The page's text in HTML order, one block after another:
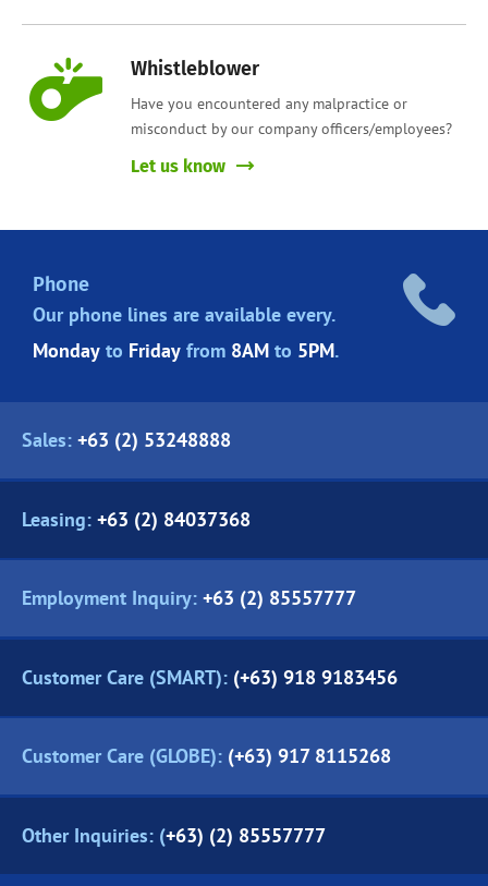
Whistleblower
Have you encountered any malpractice or
misconduct by our company officers/employees?
Let us know
Phone
Our phone lines are available every.
Monday to Friday from 8AM to 5PM.
Sales: +63 (2) 53248888
Leasing: +63 (2) 84037368
Employment Inquiry: +63 (2) 85557777
Customer Care (SMART): (+63) 918 9183456
Customer Care (GLOBE): (+63) 917 8115268
Other Inquiries: (+63) (2) 85557777